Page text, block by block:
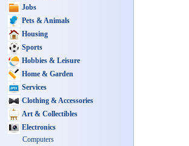
Jobs
Pets & Animals
Housing
Sports
Hobbies & Leisure
Home & Garden
Services
Clothing & Accessories
Art & Collectibles
Electronics
Computers